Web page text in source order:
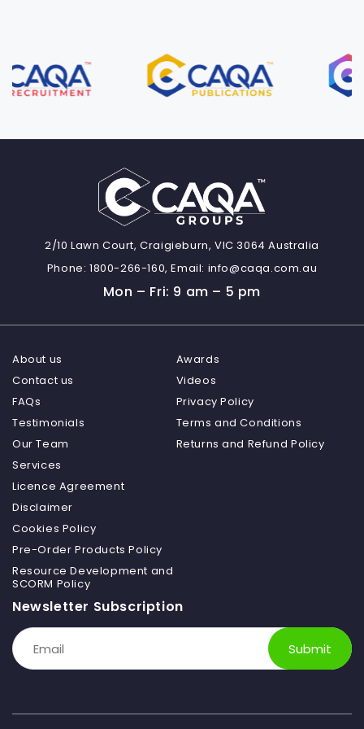
2/10 Lawn Court, Craigieburn, VIC 3064 Australia
Phone: 1800-266-160, Email: info@caqa.com.au
Mon – Fri: 9 am – 5 pm
About us
Contact us
FAQs
Testimonials
Our Team
Services
Awards
Videos
Privacy Policy
Terms and Conditions
Returns and Refund Policy
Licence Agreement
Disclaimer
Cookies Policy
Pre-Order Products Policy
Resource Development and
SCORM Policy
Newsletter Subscription
Submit